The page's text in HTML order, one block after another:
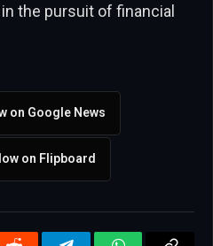
the pursuit of financial
on Google News
on Flipboard